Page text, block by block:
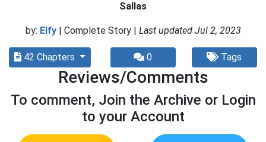
Sallas
by: Elfy | Complete Story | Last updated Jul 2, 2023
42 Chapters 0 Tags
Reviews/Comments
To comment, Join the Archive or Login
to your Account